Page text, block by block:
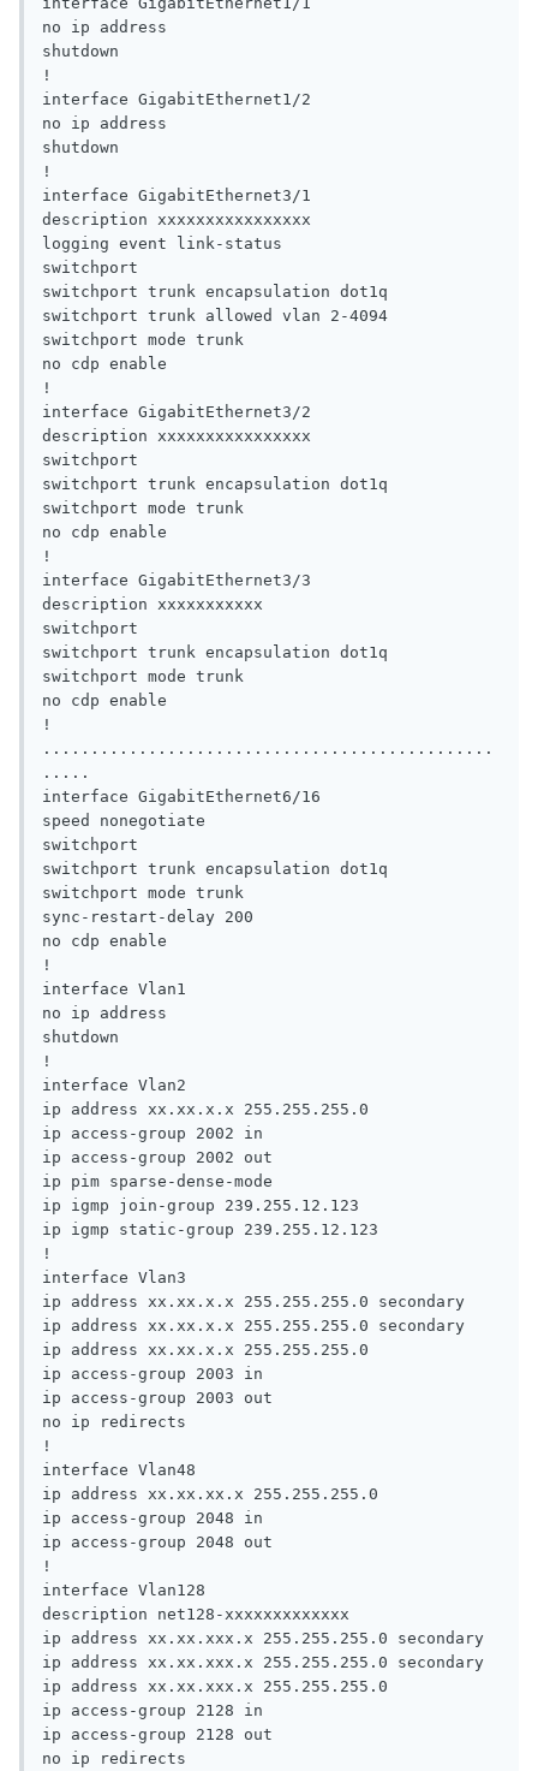
no ip address
shutdown
!
interface GigabitEthernet1/2
no ip address
shutdown
!
interface GigabitEthernet3/1
description xxxxxxxxxxxxxxxx
logging event link-status
switchport
switchport trunk encapsulation dot1q
switchport trunk allowed vlan 2-4094
switchport mode trunk
no cdp enable
!
interface GigabitEthernet3/2
description xxxxxxxxxxxxxxxx
switchport
switchport trunk encapsulation dot1q
switchport mode trunk
no cdp enable
!
interface GigabitEthernet3/3
description xxxxxxxxxxx
switchport
switchport trunk encapsulation dot1q
switchport mode trunk
no cdp enable
!
...............................................
.....
interface GigabitEthernet6/16
speed nonegotiate
switchport
switchport trunk encapsulation dot1q
switchport mode trunk
sync-restart-delay 200
no cdp enable
!
interface Vlan1
no ip address
shutdown
!
interface Vlan2
ip address xx.xx.x.x 255.255.255.0
ip access-group 2002 in
ip access-group 2002 out
ip pim sparse-dense-mode
ip igmp join-group 239.255.12.123
ip igmp static-group 239.255.12.123
!
interface Vlan3
ip address xx.xx.x.x 255.255.255.0 secondary
ip address xx.xx.x.x 255.255.255.0 secondary
ip address xx.xx.x.x 255.255.255.0
ip access-group 2003 in
ip access-group 2003 out
no ip redirects
!
interface Vlan48
ip address xx.xx.xx.x 255.255.255.0
ip access-group 2048 in
ip access-group 2048 out
!
interface Vlan128
description net128-xxxxxxxxxxxxx
ip address xx.xx.xxx.x 255.255.255.0 secondary
ip address xx.xx.xxx.x 255.255.255.0 secondary
ip address xx.xx.xxx.x 255.255.255.0
ip access-group 2128 in
ip access-group 2128 out
no ip redirects